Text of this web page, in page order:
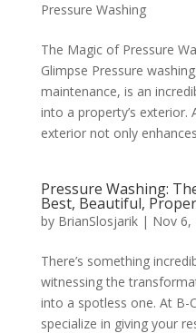
Pressure Washing
The Magic of Pressure
Glimpse Pressure
maintenance, is an
into a property’s exterior.
exterior not only
Pressure Washing:
Best, Beautiful,
by BrianSlosjarik| Nov 6,
There’s something
witnessing the
into a spotless one. At B-
specialize in giving your